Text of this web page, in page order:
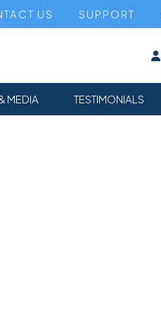
US SUPPORT
MEDIA TESTIMONIALS